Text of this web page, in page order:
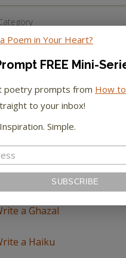
a Ballad
a Catalog Poem
a Ghazal
a Haiku
FREE Mini-
poetry prompts from How
to your inbox!
Simple.